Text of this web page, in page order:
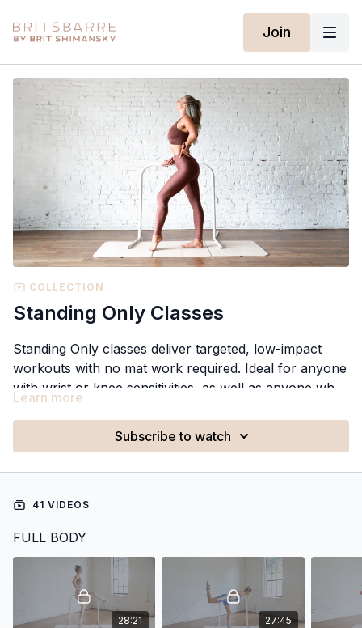
Join
COLLECTION
Standing Only Classes
Standing Only classes deliver targeted, low-impact
workouts with no mat work required. Ideal for anyone
with wrist or knee sensitivities, as well as anyone who
prefers to avoid floor work, these classes make it
easy to stay consistent with effective workouts while
staying on your feet.
Learn more
Subscribe to watch
41 VIDEOS
FULL BODY
28:21 27:45